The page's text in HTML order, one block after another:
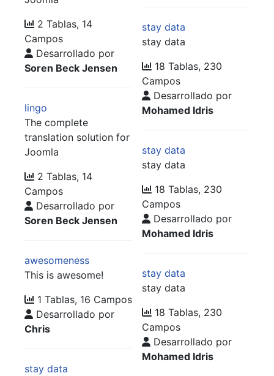
2 Tablas, 14
Campos
Desarrollado por
Soren Beck Jensen
lingo
The complete
translation solution for
Joomla
2 Tablas, 14
Campos
Desarrollado por
Soren Beck Jensen
awesomeness
This is awesome!
1 Tablas, 16 Campos
Desarrollado por
Chris
stay data
stay data
stay data
18 Tablas, 230
Campos
Desarrollado por
Mohamed Idris
stay data
stay data
18 Tablas, 230
Campos
Desarrollado por
Mohamed Idris
stay data
stay data
18 Tablas, 230
Campos
Desarrollado por
Mohamed Idris